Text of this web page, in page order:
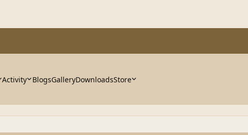
Activity BlogsGalleryDownloadsStore